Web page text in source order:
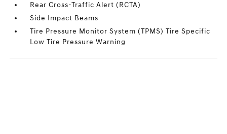
Rear Cross-Traffic Alert (RCTA)
Side Impact Beams
Tire Pressure Monitor System (TPMS) Tire Specific
Low Tire Pressure Warning